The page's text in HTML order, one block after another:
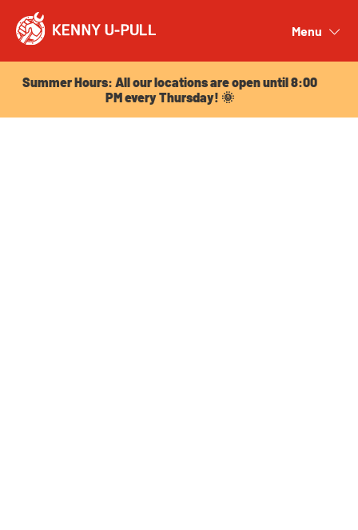
Menu
Summer Hours: All our locations are open until 8:00
PM every Thursday! 🌞